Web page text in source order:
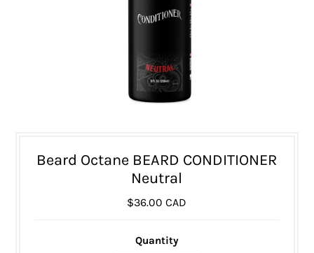
Beard Octane BEARD CONDITIONER
Neutral
$36.00 CAD
Quantity